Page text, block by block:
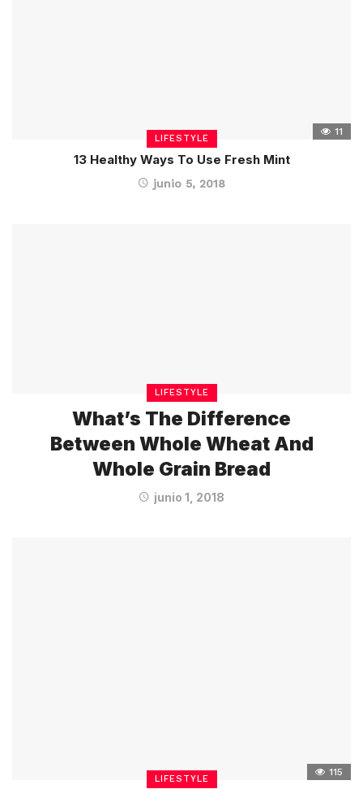
LIFESTYLE
11
13 Healthy Ways To Use Fresh Mint
junio 5, 2018
LIFESTYLE
What’s The Difference
Between Whole Wheat And
Whole Grain Bread
junio 1, 2018
LIFESTYLE
115